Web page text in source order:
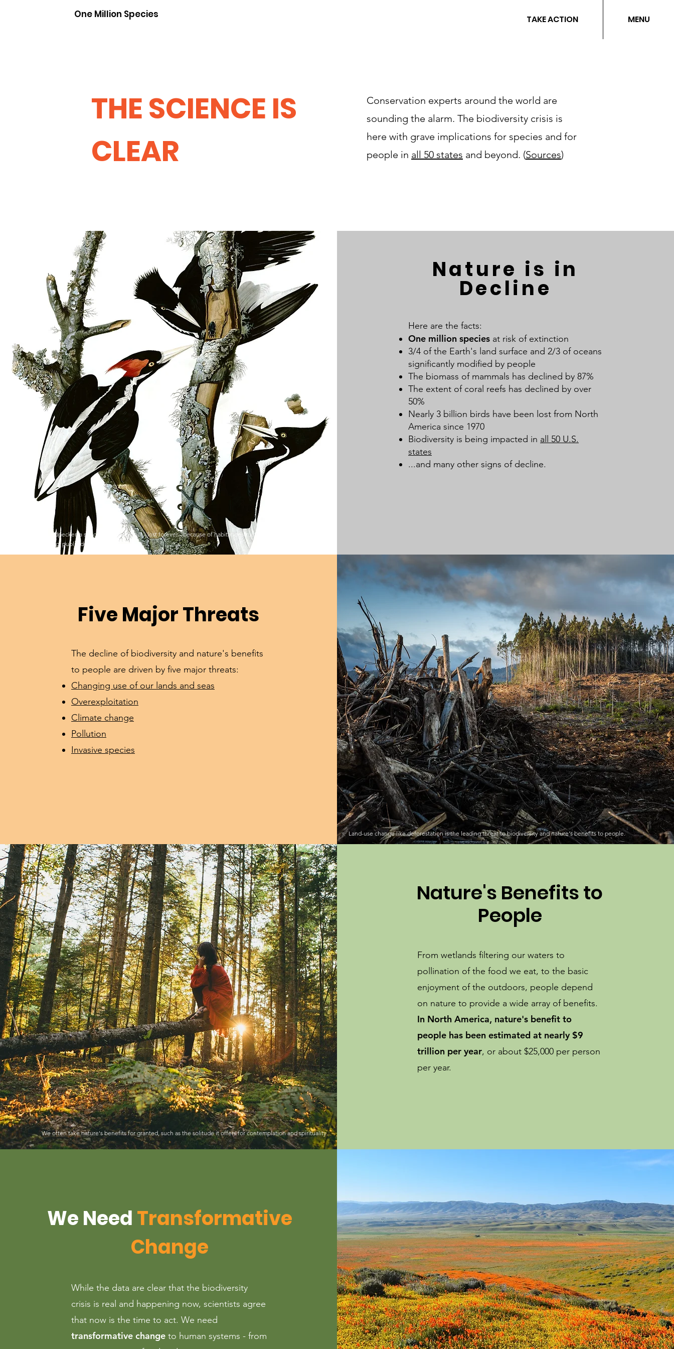
One Million Species TAKE ACTION MENU
THE SCIENCE IS
CLEAR
Conservation experts around the world are
sounding the alarm. The biodiversity crisis is
here with grave implications for species and for
people in all 50 states and beyond.​ (Sources)
Ivory-billed Woodpecker, a species driven extinct - lost forever - because of habitat destruction from land-use change.
Audubon painting, public domain.
Nature is in
Decline
Here are the facts:
One million species at risk of extinction
3/4 of the Earth's land surface and 2/3 of oceans
significantly modified by people
The biomass of mammals has declined by 87%
The extent of coral reefs has declined by over
50%
Nearly 3 billion birds have been lost from North
America since 1970
Biodiversity is being impacted in all 50 U.S.
states
...and many other signs of decline.
Five Major Threats
The decline of biodiversity and nature's benefits
to people are driven by five major threats:
Changing use of our lands and seas
Overexploitation
Climate change
Pollution
Invasive species
Land-use change like deforestation is the leading threat to biodiversity and nature's benefits to people.
We often take nature's benefits for granted, such as the solitude it offers for contemplation and spirituality.
Nature's Benefits to
People
From wetlands filtering our waters to
pollination of the food we eat, to the basic
enjoyment of the outdoors, people depend
on nature to provide a wide array of benefits.
In North America, nature's benefit to
people has been estimated at nearly $9
trillion per year, or about $25,000 per person
per year.
We Need Transformative
Change
While the data are clear that the biodiversity
crisis is real and happening now, scientists agree
that now is the time to act. We need
transformative change to human systems - from